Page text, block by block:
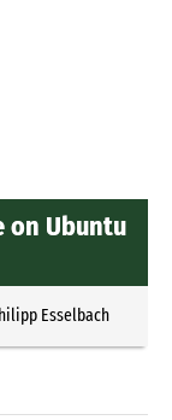
on Ubuntu
Esselbach